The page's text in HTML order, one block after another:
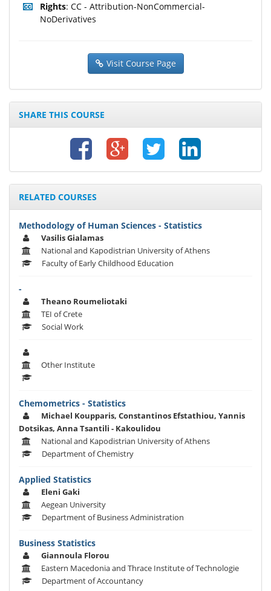
Rights: CC - Attribution-NonCommercial-
NoDerivatives
Visit Course Page
SHARE THIS COURSE
RELATED COURSES
Methodology of Human Sciences - Statistics
Vasilis Gialamas
National and Kapodistrian University of Athens
Faculty of Early Childhood Education
-
Theano Roumeliotaki
TEI of Crete
Social Work
Other Institute
Chemometrics - Statistics
Michael Koupparis, Constantinos Efstathiou, Yannis
Dotsikas, Anna Tsantili - Kakoulidou
National and Kapodistrian University of Athens
Department of Chemistry
Applied Statistics
Eleni Gaki
Aegean University
Department of Business Administration
Business Statistics
Giannoula Florou
Eastern Macedonia and Thrace Institute of Technologie
Department of Accountancy